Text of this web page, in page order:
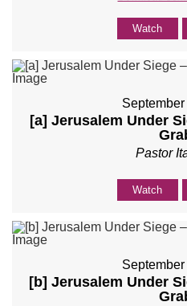
Watch
[a] Jerusalem Under
Pastor
Watch
[b] Jerusalem Under